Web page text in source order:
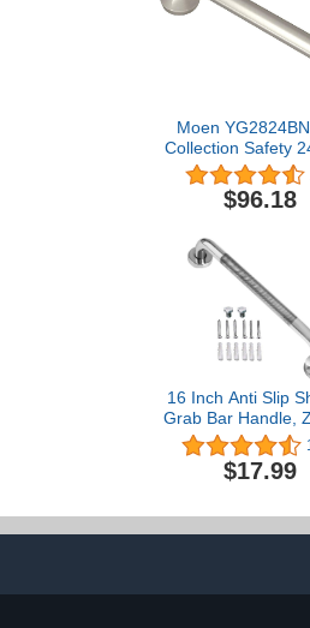
Moen
Collection Safety
Stainless
Transitional
Grab Bar, Brushed
$96.18
16 Inch Anti Slip
Grab Bar Handle,
Chrome Finish
Steel Bathroom
Knurled
Rail
Elderly Injury
$17.99